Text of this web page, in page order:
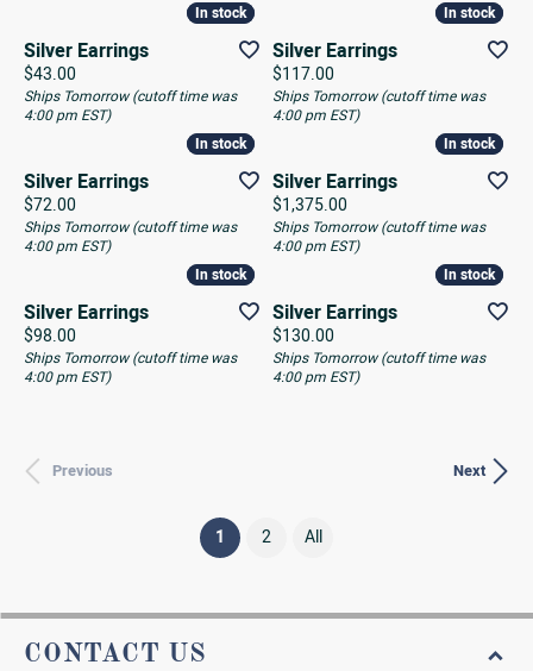
In stock
In stock
Silver Earrings
Price:
$43.00
Ships Tomorrow (cutoff time was
4:00 pm EST)
In stock
In stock
Silver Earrings
Price:
$117.00
Ships Tomorrow (cutoff time was
4:00 pm EST)
In stock
In stock
Silver Earrings
Price:
$72.00
Ships Tomorrow (cutoff time was
4:00 pm EST)
In stock
In stock
Silver Earrings
Price:
$1,375.00
Ships Tomorrow (cutoff time was
4:00 pm EST)
In stock
In stock
Silver Earrings
Price:
$98.00
Ships Tomorrow (cutoff time was
4:00 pm EST)
In stock
In stock
Silver Earrings
Price:
$130.00
Ships Tomorrow (cutoff time was
4:00 pm EST)
Previous Next
1 (current)
2 All
CONTACT US